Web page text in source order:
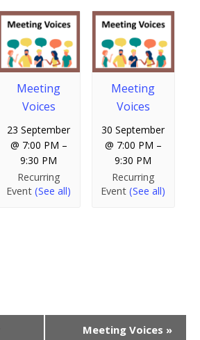
Meeting
Voices
23 September
@ 7:00 PM –
9:30 PM
Recurring
Event(See all)
Meeting
Voices
30 September
@ 7:00 PM –
9:30 PM
Recurring
Event(See all)
Meeting Voices »